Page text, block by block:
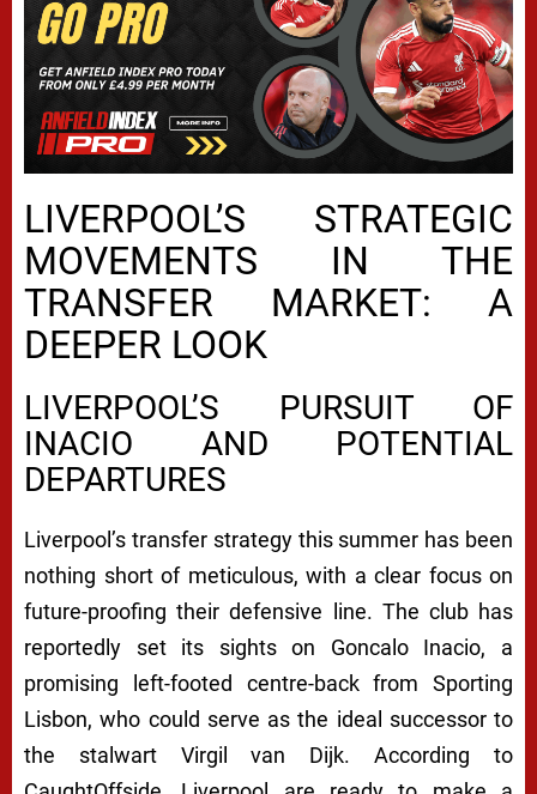
LIVERPOOL’S STRATEGIC
MOVEMENTS IN THE
TRANSFER MARKET: A
DEEPER LOOK
LIVERPOOL’S PURSUIT OF
INACIO AND POTENTIAL
DEPARTURES
Liverpool’s transfer strategy this summer has been
nothing short of meticulous, with a clear focus on
future-proofing their defensive line. The club has
reportedly set its sights on Goncalo Inacio, a
promising left-footed centre-back from Sporting
Lisbon, who could serve as the ideal successor to
the stalwart Virgil van Dijk. According to